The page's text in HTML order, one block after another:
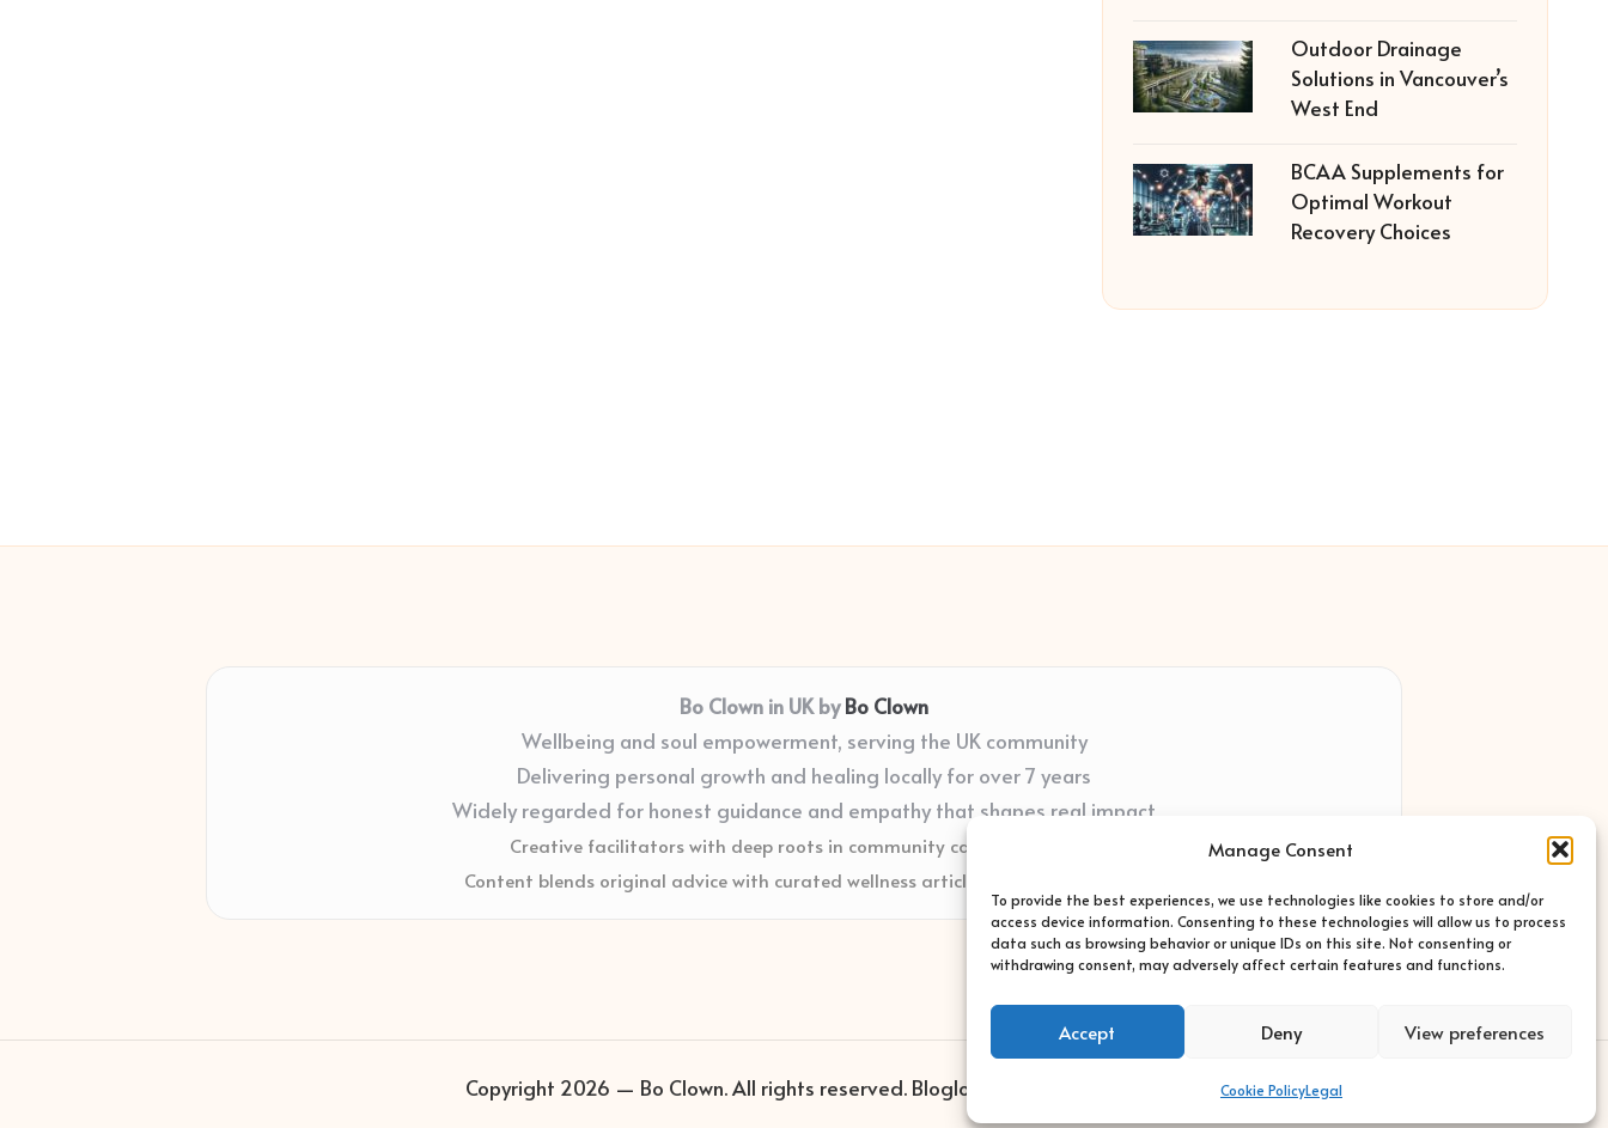
Manage Consent
To provide the best experiences, we use technologies like cookies to store and/or
access device information. Consenting to these technologies will allow us to process
data such as browsing behavior or unique IDs on this site. Not consenting or
withdrawing consent, may adversely affect certain features and functions.
Accept Deny View preferences
Cookie PolicyLegal
Outdoor Drainage
Solutions in Vancouver’s
West End
BCAA Supplements for
Optimal Workout
Recovery Choices
Bo Clown in UK byBo Clown
Wellbeing and soul empowerment, serving the UK community
Delivering personal growth and healing locally for over 7 years
Widely regarded for honest guidance and empathy that shapes real impact
Creative facilitators with deep roots in community care and support
Content blends original advice with curated wellness articles from trusted sites
Copyright 2026 — Bo Clown. All rights reserved. Bloglo WordPress Theme